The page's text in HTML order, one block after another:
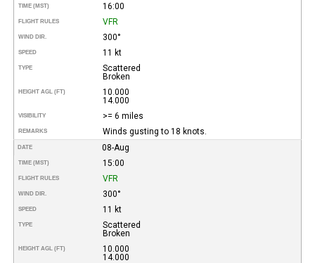
TIME (MST) 16:00
FLIGHT RULES VFR
WIND DIR. 300°
SPEED 11 kt
TYPE
Scattered
Broken
HEIGHT AGL (FT)
10.000
14.000
VISIBILITY >= 6 miles
REMARKS Winds gusting to 18 knots.
DATE 08-Aug
TIME (MST) 15:00
FLIGHT RULES VFR
WIND DIR. 300°
SPEED 11 kt
TYPE
Scattered
Broken
HEIGHT AGL (FT)
10.000
14.000